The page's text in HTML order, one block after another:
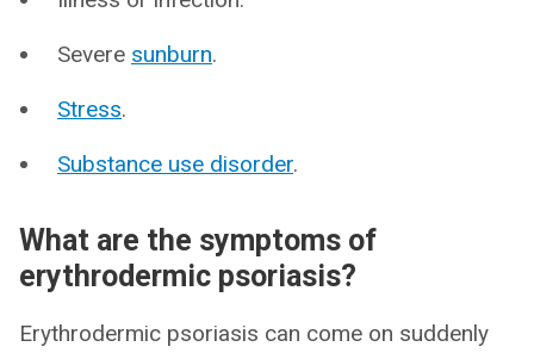
Severe sunburn.
Stress.
Substance use disorder.
What are the symptoms of
erythrodermic psoriasis?
Erythrodermic psoriasis can come on suddenly